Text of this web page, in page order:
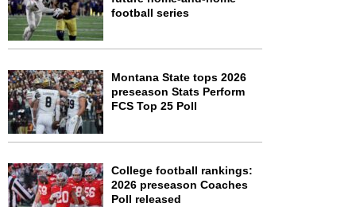
football series
Montana State tops 2026
preseason Stats Perform
FCS Top 25 Poll
College football rankings:
2026 preseason Coaches
Poll released